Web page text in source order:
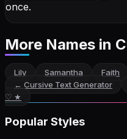
once.
More Names in
Lily Samantha Faith
← Cursive Text Generator
♡ ★
Popular Styles